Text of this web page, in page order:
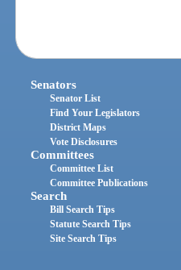
Senators
Senator List
Find Your Legislators
District Maps
Vote Disclosures
Committees
Committee List
Committee Publications
Search
Bill Search Tips
Statute Search Tips
Site Search Tips